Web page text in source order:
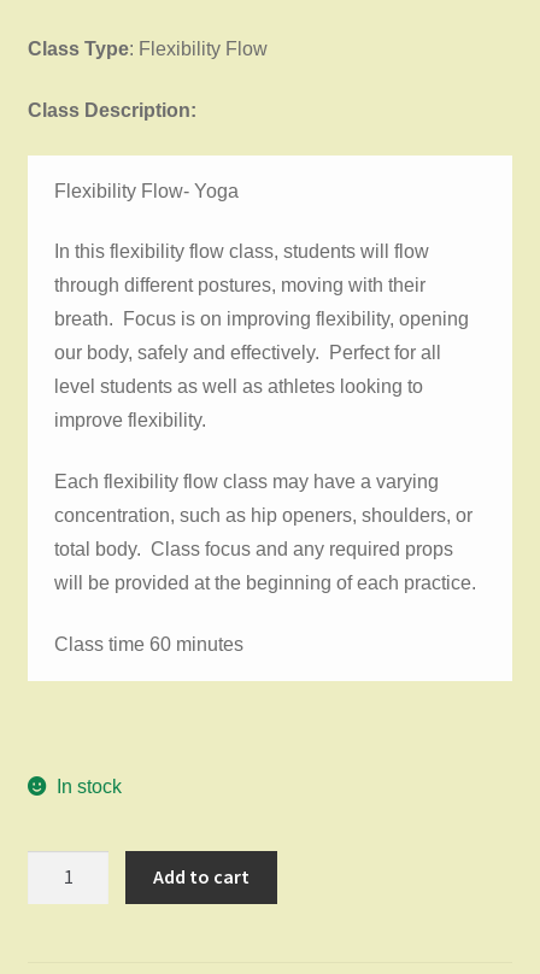
Class Type: Flexibility Flow
Class Description:
Flexibility Flow- Yoga
In this flexibility flow class, students will flow
through different postures, moving with their
breath. Focus is on improving flexibility, opening
our body, safely and effectively. Perfect for all
level students as well as athletes looking to
improve flexibility.
Each flexibility flow class may have a varying
concentration, such as hip openers, shoulders, or
total body. Class focus and any required props
will be provided at the beginning of each practice.
Class time 60 minutes
In stock
Flexibility
Flow
Add to cart